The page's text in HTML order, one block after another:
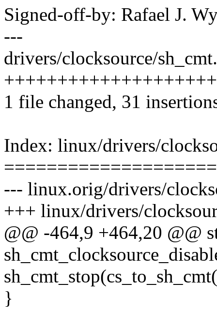
Signed-off-by: Rafael J.
---
drivers/clocksource/
1 file changed, 31
Index: linux/drivers/
--- linux.orig/drivers/
+++ linux/drivers/
@@ -464,9 +464,20 @@
}